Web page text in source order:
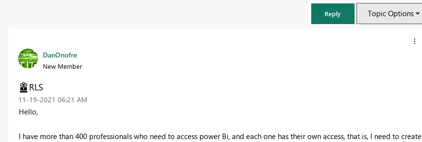
Reply Topic Options
DanOnofre
New Member
RLS
‎11-19-2021 06:21 AM
Hello,
I have more than 400 professionals who need to access power Bi, and each one has their own access, that is, I need to create